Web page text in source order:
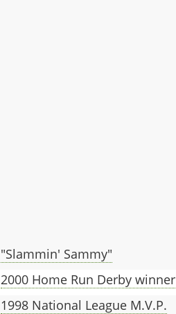
"Slammin' Sammy"
2000 Home Run Derby winner
1998 National League M.V.P.